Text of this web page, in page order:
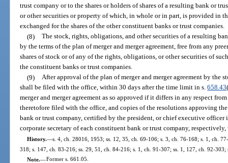
trust company or to the shares or holders of shares of a resulting bank or
or other securities or property of which, in whole or in part, is provided in
exchanged for the shares of the other constituent banks or trust companies.
(8)
The stock, rights, obligations, and other securities of a resulting
by the terms of the plan of merger and merger agreement, free from any
shares of stock or of any of the rights, obligations, or other securities of
the constituent banks or trust companies.
(9)
After approval of the plan of merger and merger agreement by the
shall be filed with the office, within 30 days after the time limit in s.658.43
merger and merger agreement as so approved if it differs in any respect
theretofore filed with the office, and copies of the resolutions approving
bank or trust company, certified by the president, or chief executive officer
corporate secretary of each constituent bank or trust company,
History.—s. 4, ch. 28016, 1953; ss. 12, 35, ch. 69-106; s. 3, ch. 76-168; s. 1, ch.
318; s. 147, ch. 83-216; ss. 29, 51, ch. 84-216; s. 1, ch. 91-307; ss. 1, 127, ch. 92-
Note.—Former s. 661.05.